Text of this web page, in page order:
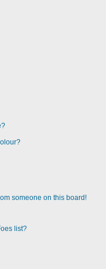
someone on this board!
list?